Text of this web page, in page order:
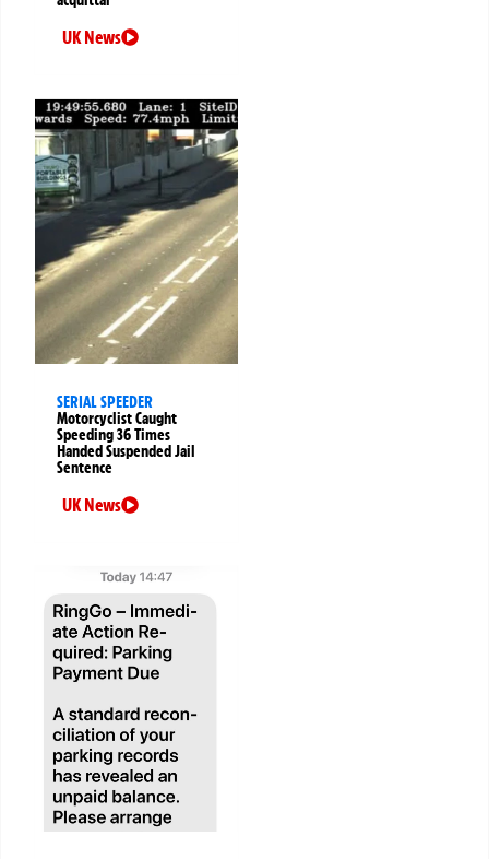
UK News
SERIAL SPEEDER
Motorcyclist Caught
Speeding 36 Times
Handed Suspended Jail
Sentence
UK News